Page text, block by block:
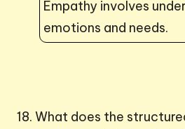
Empathy involves
emotions and needs.
18. What does the